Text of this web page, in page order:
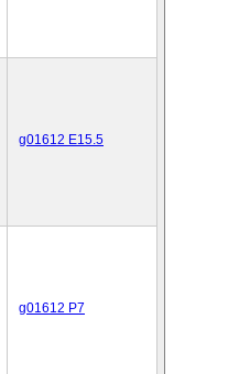
g01612 E15.5
g01612 P7